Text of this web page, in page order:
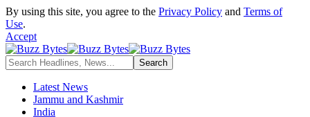
By using this site, you agree to the Privacy Policy and Terms of
Use.
Accept
Latest News
Jammu and Kashmir
India